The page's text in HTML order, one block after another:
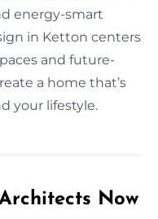
energy-smart
in Ketton centers
and future-
a home that’s
your lifestyle.
Now